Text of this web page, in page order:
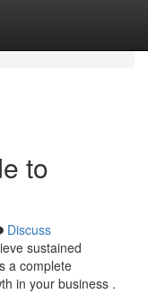
to
Discuss
sustained
a complete
in your business .